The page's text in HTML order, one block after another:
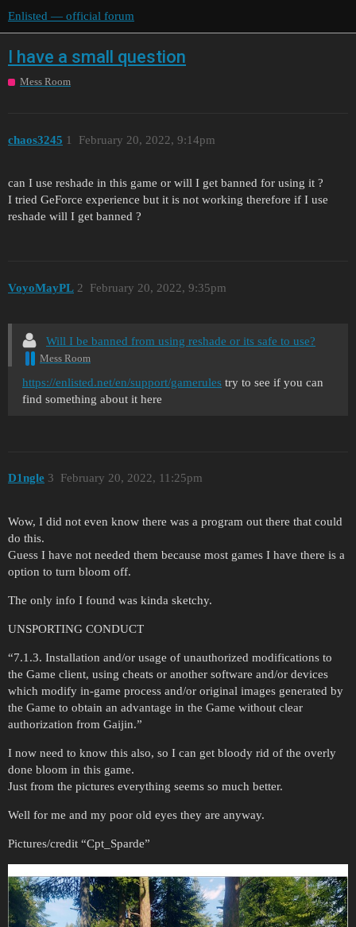
Enlisted — official forum
I have a small question
Mess Room
chaos3245 February 20, 2022, 9:14pm
1
can I use reshade in this game or will I get banned for using it ?
I tried GeForce experience but it is not working therefore if I use
reshade will I get banned ?
VoyoMayPL February 20, 2022, 9:35pm
2
Will I be banned from using reshade or its safe to use?
Mess Room
https://enlisted.net/en/support/gamerules try to see if you can
find something about it here
D1ngle February 20, 2022, 11:25pm
3
Wow, I did not even know there was a program out there that could
do this.
Guess I have not needed them because most games I have there is a
option to turn bloom off.
The only info I found was kinda sketchy.
UNSPORTING CONDUCT
“7.1.3. Installation and/or usage of unauthorized modifications to
the Game client, using cheats or another software and/or devices
which modify in-game process and/or original images generated by
the Game to obtain an advantage in the Game without clear
authorization from Gaijin.”
I now need to know this also, so I can get bloody rid of the overly
done bloom in this game.
Just from the pictures everything seems so much better.
Well for me and my poor old eyes they are anyway.
Pictures/credit “Cpt_Sparde”